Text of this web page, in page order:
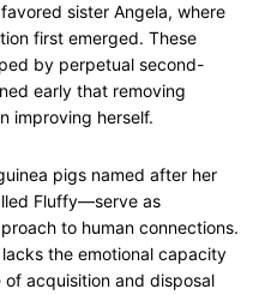
sister Angela, where
first emerged. These
by perpetual second-
early that removing
improving herself.
pigs named after her
Fluffy—serve as
to human connections.
the emotional capacity
acquisition and disposal